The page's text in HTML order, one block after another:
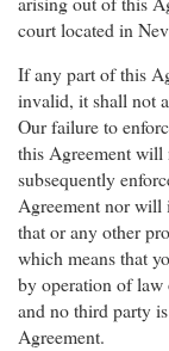
court located in
If any part of this
invalid, it shall not
Our failure to
this Agreement
subsequently
Agreement nor will
that or any other
which means that
by operation of law
and no third party
Agreement.